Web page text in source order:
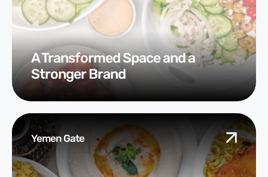
A Transformed Space and a
Stronger Brand
Yemen Gate